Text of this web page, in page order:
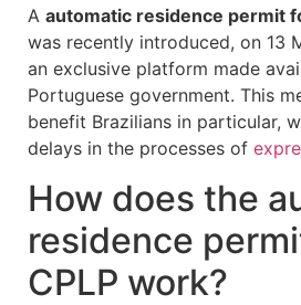
A automatic residence permit
was recently introduced, on 13
an exclusive platform made
Portuguese government. This
benefit Brazilians in particular,
delays in the processes of
How does the
residence
CPLP work?